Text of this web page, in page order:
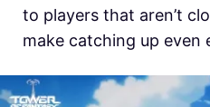
to players that aren’t
make catching up even